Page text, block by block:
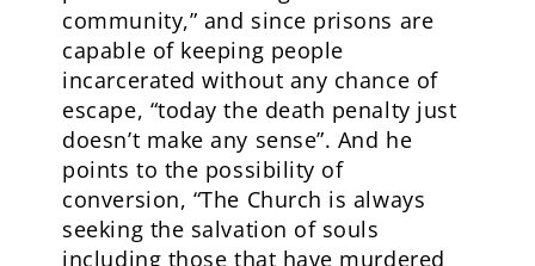
community,” and since prisons are
capable of keeping people
incarcerated without any chance of
escape, “today the death penalty just
doesn’t make any sense”. And he
points to the possibility of
conversion, “The Church is always
seeking the salvation of souls
including those that have murdered